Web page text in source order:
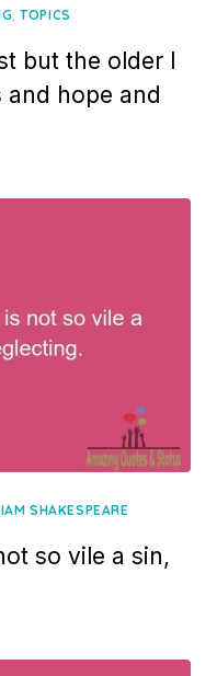
,TOPICS
but the older I
and hope and
SHAKESPEARE
so vile a sin,